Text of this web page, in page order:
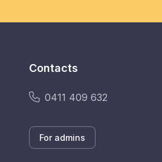
Contacts
0411 409 632
For admins